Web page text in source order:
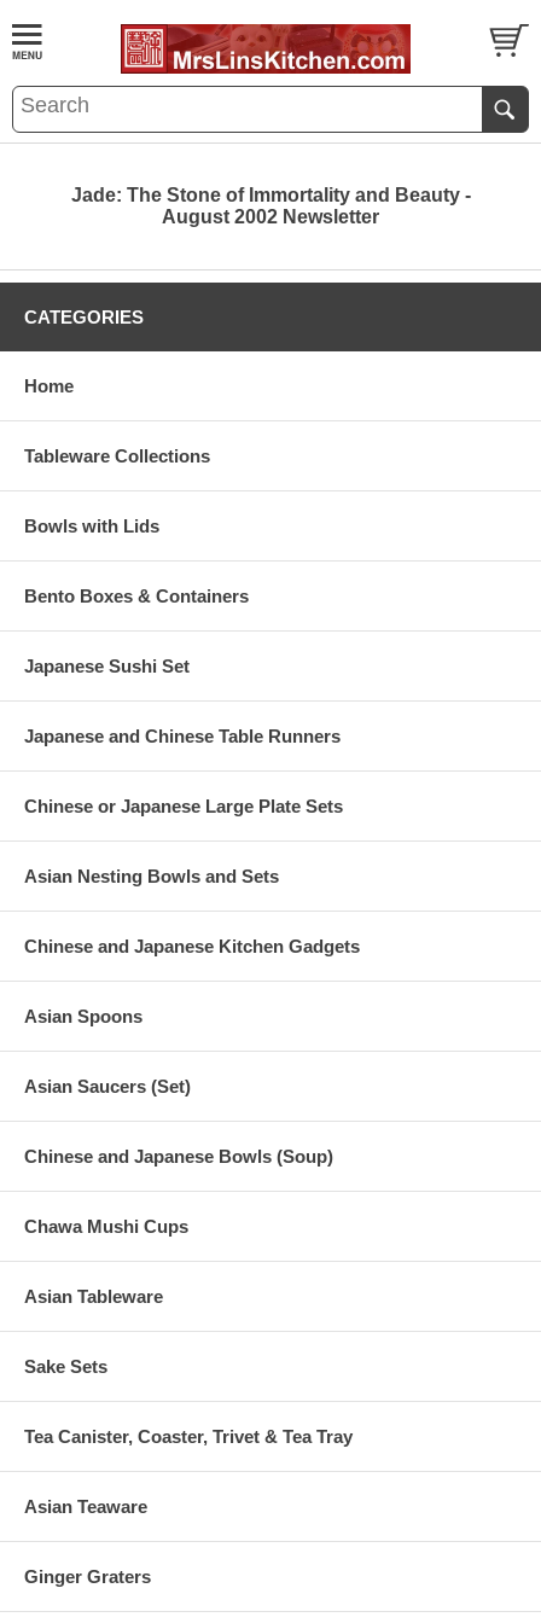
Jade: The Stone of Immortality and Beauty -
August 2002 Newsletter
CATEGORIES
Home
Tableware Collections
Bowls with Lids
Bento Boxes & Containers
Japanese Sushi Set
Japanese and Chinese Table Runners
Chinese or Japanese Large Plate Sets
Asian Nesting Bowls and Sets
Chinese and Japanese Kitchen Gadgets
Asian Spoons
Asian Saucers (Set)
Chinese and Japanese Bowls (Soup)
Chawa Mushi Cups
Asian Tableware
Sake Sets
Tea Canister, Coaster, Trivet & Tea Tray
Asian Teaware
Ginger Graters